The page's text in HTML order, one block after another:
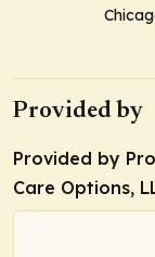
Provided by
Provided by
Care Options,